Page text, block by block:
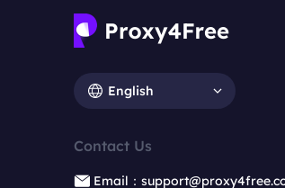
English
Contact Us
Email：